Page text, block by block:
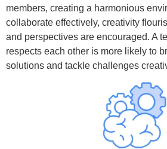
members, creating a harmonious
collaborate effectively, creativity
and perspectives are encouraged. A
respects each other is more likely to
solutions and tackle challenges